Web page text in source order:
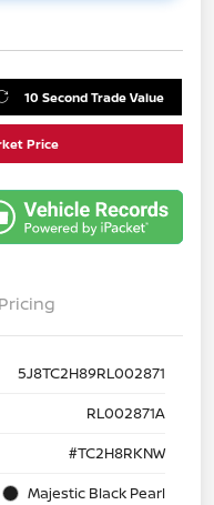
10 Second Trade Value
Price
Pricing
5J8TC2H89RL002871
RL002871A
#TC2H8RKNW
Majestic Black Pearl